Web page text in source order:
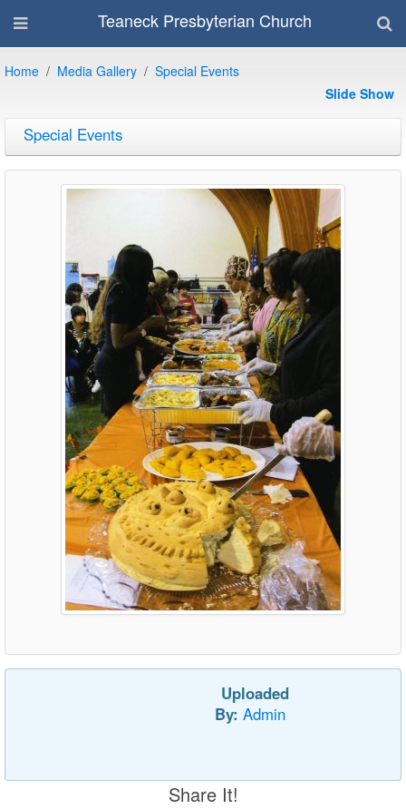
Teaneck Presbyterian Church
Home Media Gallery
Special Events
Slide Show
Special Events
Uploaded
By: Admin
Share It!